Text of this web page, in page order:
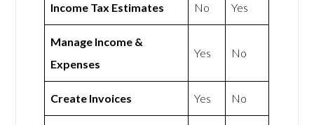
Income Tax Estimates No Yes
Manage Income &
Expenses
Yes No
Create Invoices Yes No